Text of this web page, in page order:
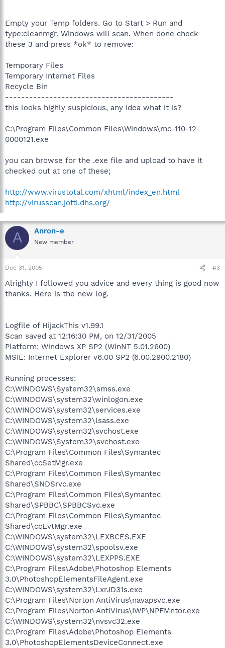
Empty your Temp folders. Go to Start > Run and
type:cleanmgr. Windows will scan. When done check
these 3 and press *ok* to remove:
Temporary Files
Temporary Internet Files
Recycle Bin
------------------------------------------
this looks highly suspicious, any idea what it is?
C:\Program Files\Common Files\Windows\mc-110-12-
0000121.exe
you can browse for the .exe file and upload to have it
checked out at one of these;
http://www.virustotal.com/xhtml/index_en.html
http://virusscan.jotti.dhs.org/
A Anron-e
New member
Dec 31, 2005 #3
Alrighty I followed you advice and every thing is good now
thanks. Here is the new log.
Logfile of HijackThis v1.99.1
Scan saved at 12:16:30 PM, on 12/31/2005
Platform: Windows XP SP2 (WinNT 5.01.2600)
MSIE: Internet Explorer v6.00 SP2 (6.00.2900.2180)
Running processes:
C:\WINDOWS\System32\smss.exe
C:\WINDOWS\system32\winlogon.exe
C:\WINDOWS\system32\services.exe
C:\WINDOWS\system32\lsass.exe
C:\WINDOWS\system32\svchost.exe
C:\WINDOWS\System32\svchost.exe
C:\Program Files\Common Files\Symantec
Shared\ccSetMgr.exe
C:\Program Files\Common Files\Symantec
Shared\SNDSrvc.exe
C:\Program Files\Common Files\Symantec
Shared\SPBBC\SPBBCSvc.exe
C:\Program Files\Common Files\Symantec
Shared\ccEvtMgr.exe
C:\WINDOWS\system32\LEXBCES.EXE
C:\WINDOWS\system32\spoolsv.exe
C:\WINDOWS\system32\LEXPPS.EXE
C:\Program Files\Adobe\Photoshop Elements
3.0\PhotoshopElementsFileAgent.exe
C:\WINDOWS\system32\LxrJD31s.exe
C:\Program Files\Norton AntiVirus\navapsvc.exe
C:\Program Files\Norton AntiVirus\IWP\NPFMntor.exe
C:\WINDOWS\system32\nvsvc32.exe
C:\Program Files\Adobe\Photoshop Elements
3.0\PhotoshopElementsDeviceConnect.exe